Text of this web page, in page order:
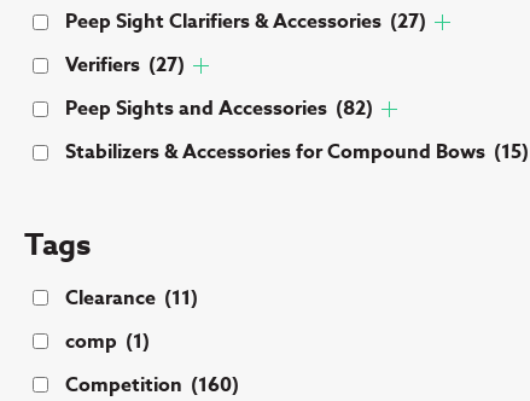
Peep Sight Clarifiers & Accessories (27)
Verifiers (27)
Peep Sights and Accessories (82)
Stabilizers & Accessories for Compound Bows (15)
Tags
Clearance (11)
comp (1)
Competition (160)